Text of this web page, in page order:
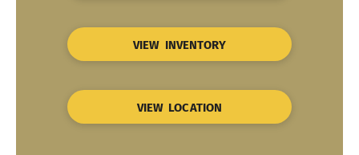
VIEW INVENTORY
VIEW LOCATION